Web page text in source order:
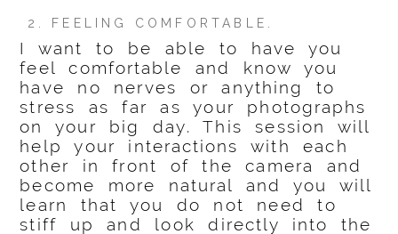
2. FEELING COMFORTABLE.
I want to be able to have you
feel comfortable and know you
have no nerves or anything to
stress as far as your photographs
on your big day. This session will
help your interactions with each
other in front of the camera and
become more natural and you will
learn that you do not need to
stiff up and look directly into the